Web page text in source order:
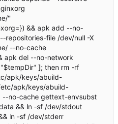
"
&& apk add --no-
repositories-file /dev/null -X
--no-cache
apk del --no-network
]; then rm -rf
apk/keys/abuild-
apk/keys/abuild-
--no-cache gettext-envsubst
&& ln -sf /dev/stdout
ln -sf /dev/stderr